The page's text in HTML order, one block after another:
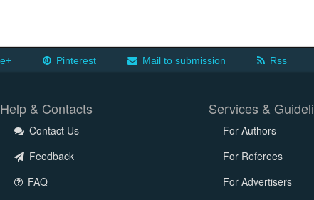
Pinterest Mail to submission Rss
Help & Contacts
Contact Us
Feedback
FAQ
Services &
For Authors
For Referees
For Advertisers